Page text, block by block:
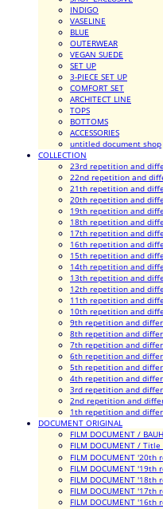
INDIGO
VASELINE
BLUE
OUTERWEAR
VEGAN SUEDE
SET UP
3-PIECE SET UP
COMFORT SET
ARCHITECT LINE
TOPS
BOTTOMS
ACCESSORIES
untitled document shop
COLLECTION
23rd repetition and
22nd repetition and
21th repetition and
20th repetition and
19th repetition and
18th repetition and
17th repetition and
16th repetition and
15th repetition and
14th repetition and
13th repetition and
12th repetition and
11th repetition and
10th repetition and
9th repetition and
8th repetition and
7th repetition and
6th repetition and
5th repetition and
4th repetition and
3rd repetition and
2nd repetition and
1th repetition and
DOCUMENT ORIGINAL
FILM DOCUMENT /
FILM DOCUMENT /
FILM DOCUMENT
FILM DOCUMENT
FILM DOCUMENT
FILM DOCUMENT
FILM DOCUMENT